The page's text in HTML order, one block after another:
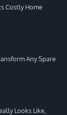
Costly Home
Any Spare
Looks Like,